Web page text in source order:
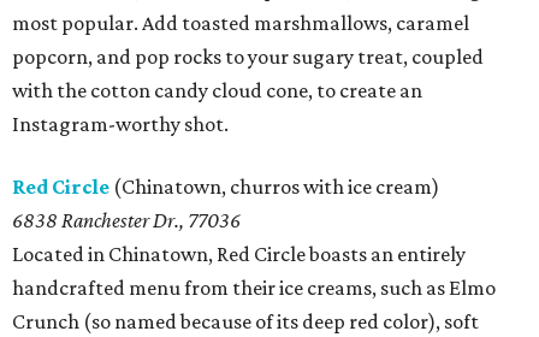
most popular. Add toasted marshmallows, caramel
popcorn, and pop rocks to your sugary treat, coupled
with the cotton candy cloud cone, to create an
Instagram-worthy shot.
Red Circle (Chinatown, churros with ice cream)
6838 Ranchester Dr., 77036
Located in Chinatown, Red Circle boasts an entirely
handcrafted menu from their ice creams, such as Elmo
Crunch (so named because of its deep red color), soft